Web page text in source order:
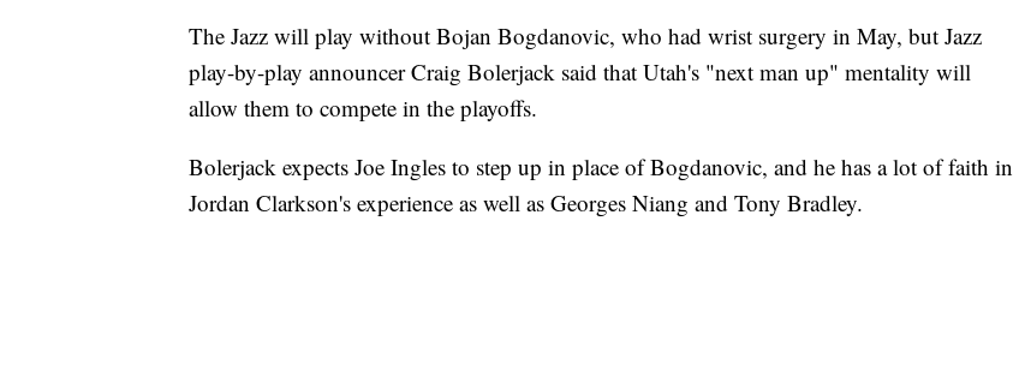
The Jazz will play without Bojan Bogdanovic, who had wrist surgery in May, but Jazz
play-by-play announcer Craig Bolerjack said that Utah's "next man up" mentality will
allow them to compete in the playoffs.
Bolerjack expects Joe Ingles to step up in place of Bogdanovic, and he has a lot of faith in
Jordan Clarkson's experience as well as Georges Niang and Tony Bradley.